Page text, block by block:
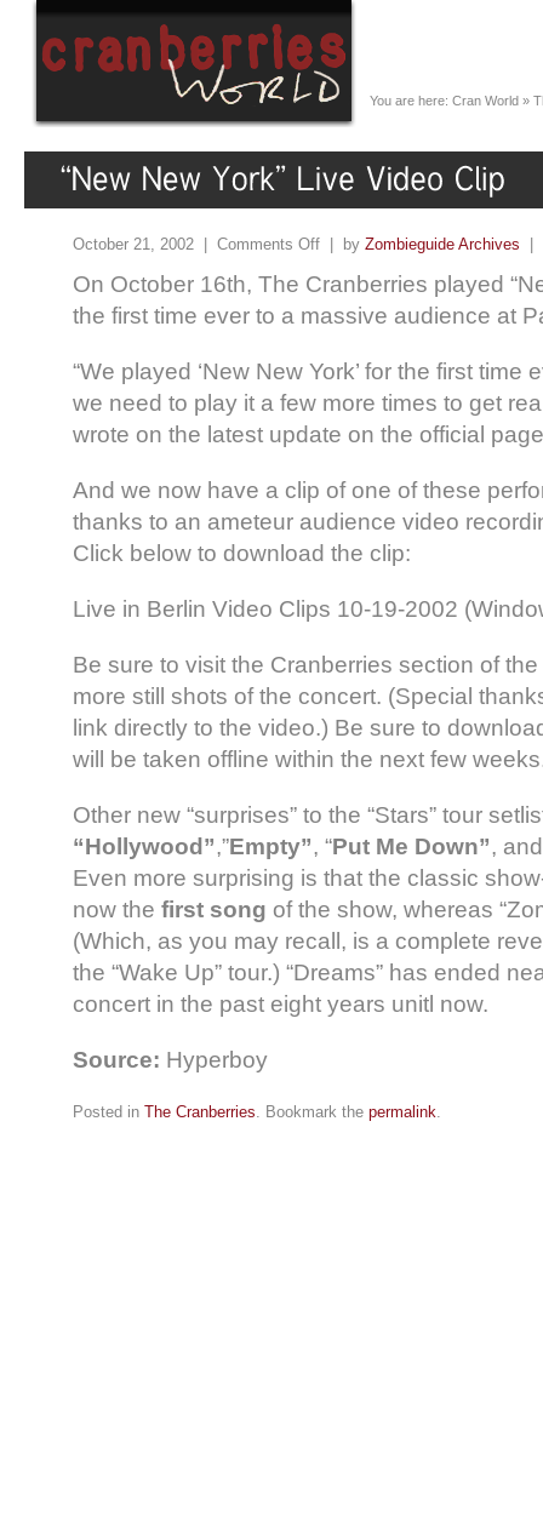
You are here: Cran World »
October 21, 2002 | Comments Off | by Zombieguide Archives
On October 16th, The Cranberries played
the first time ever to a massive audience at
“We played ‘New New York’ for the first time
we need to play it a few more times to get
wrote on the latest update on the official
And we now have a clip of one of these
thanks to an ameteur audience video
Click below to download the clip:
Live in Berlin Video Clips 10-19-2002
Be sure to visit the Cranberries section of
more still shots of the concert. (Special
link directly to the video.) Be sure to
will be taken offline within the next few
Other new “surprises” to the “Stars” tour
“Hollywood”,”Empty”, “Put Me Down”,
Even more surprising is that the classic
now the first song of the show, whereas
(Which, as you may recall, is a complete
the “Wake Up” tour.) “Dreams” has ended
concert in the past eight years unitl now.
Source: Hyperboy
Posted in The Cranberries. Bookmark the permalink.